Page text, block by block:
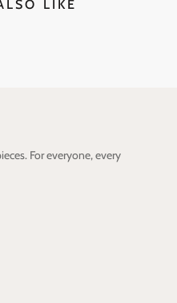
LIKE
For everyone, every